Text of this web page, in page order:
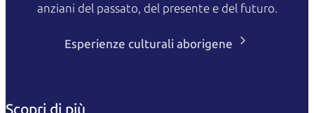
anziani del passato, del presente e del futuro.
Esperienze culturali aborigene
Scopri di più